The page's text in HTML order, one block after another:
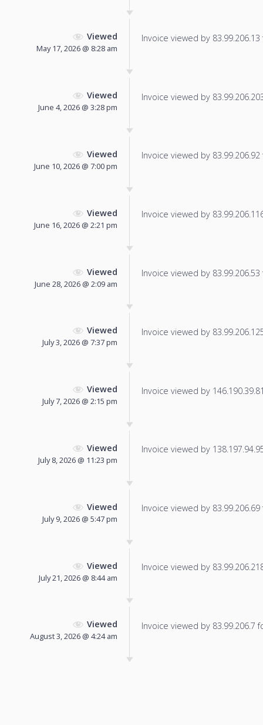
Viewed
May 17, 2026 @ 8:28 am
Invoice viewed by
Viewed
June 4, 2026 @ 3:28 pm
Invoice viewed by
Viewed
June 10, 2026 @ 7:00 pm
Invoice viewed by
Viewed
June 16, 2026 @ 2:21 pm
Invoice viewed by
Viewed
June 28, 2026 @ 2:09 am
Invoice viewed by
Viewed
July 3, 2026 @ 7:37 pm
Invoice viewed by
Viewed
July 7, 2026 @ 2:15 pm
Invoice viewed by
Viewed
July 8, 2026 @ 11:23 pm
Invoice viewed by
Viewed
July 9, 2026 @ 5:47 pm
Invoice viewed by
Viewed
July 21, 2026 @ 8:44 am
Invoice viewed by
Viewed
August 3, 2026 @ 4:24 am
Invoice viewed by 83.99.206.7